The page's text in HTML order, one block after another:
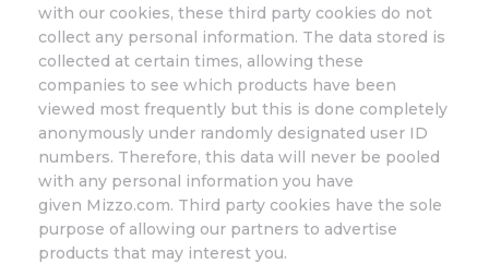
with our cookies, these third party cookies do not
collect any personal information. The data stored is
collected at certain times, allowing these
companies to see which products have been
viewed most frequently but this is done completely
anonymously under randomly designated user ID
numbers. Therefore, this data will never be pooled
with any personal information you have
given Mizzo.com. Third party cookies have the sole
purpose of allowing our partners to advertise
products that may interest you.